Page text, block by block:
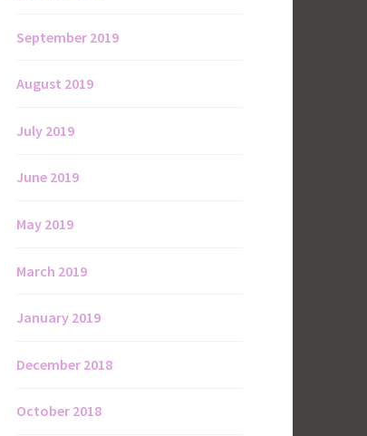
September 2019
August 2019
July 2019
June 2019
May 2019
March 2019
January 2019
December 2018
October 2018